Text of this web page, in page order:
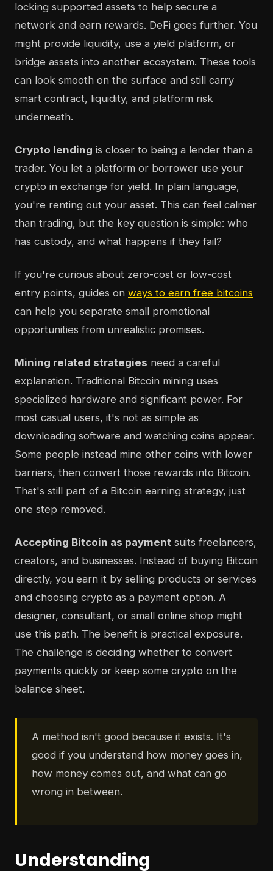
locking supported assets to help secure a
network and earn rewards. DeFi goes further. You
might provide liquidity, use a yield platform, or
bridge assets into another ecosystem. These tools
can look smooth on the surface and still carry
smart contract, liquidity, and platform risk
underneath.
Crypto lending is closer to being a lender than a
trader. You let a platform or borrower use your
crypto in exchange for yield. In plain language,
you're renting out your asset. This can feel calmer
than trading, but the key question is simple: who
has custody, and what happens if they fail?
If you're curious about zero-cost or low-cost
entry points, guides on ways to earn free bitcoins
can help you separate small promotional
opportunities from unrealistic promises.
Mining related strategies need a careful
explanation. Traditional Bitcoin mining uses
specialized hardware and significant power. For
most casual users, it's not as simple as
downloading software and watching coins appear.
Some people instead mine other coins with lower
barriers, then convert those rewards into Bitcoin.
That's still part of a Bitcoin earning strategy, just
one step removed.
Accepting Bitcoin as payment suits freelancers,
creators, and businesses. Instead of buying Bitcoin
directly, you earn it by selling products or services
and choosing crypto as a payment option. A
designer, consultant, or small online shop might
use this path. The benefit is practical exposure.
The challenge is deciding whether to convert
payments quickly or keep some crypto on the
balance sheet.
A method isn't good because it exists. It's
good if you understand how money goes in,
how money comes out, and what can go
wrong in between.
Understanding